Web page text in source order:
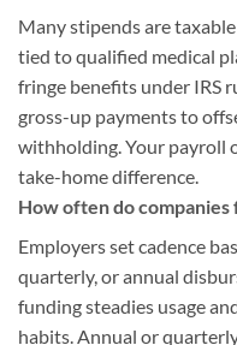
Many stipends are
tied to qualified medical
fringe benefits under IRS
gross-up payments to
withholding. Your payroll
take-home difference.
How often do companies
Employers set cadence
quarterly, or annual
funding steadies usage
habits. Annual or